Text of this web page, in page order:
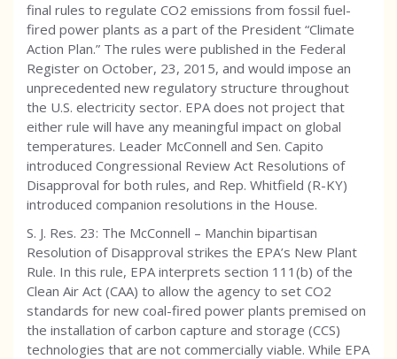
final rules to regulate CO2 emissions from fossil fuel-
fired power plants as a part of the President “Climate
Action Plan.” The rules were published in the Federal
Register on October, 23, 2015, and would impose an
unprecedented new regulatory structure throughout
the U.S. electricity sector. EPA does not project that
either rule will have any meaningful impact on global
temperatures. Leader McConnell and Sen. Capito
introduced Congressional Review Act Resolutions of
Disapproval for both rules, and Rep. Whitfield (R-KY)
introduced companion resolutions in the House.
S. J. Res. 23: The McConnell – Manchin bipartisan
Resolution of Disapproval strikes the EPA’s New Plant
Rule. In this rule, EPA interprets section 111(b) of the
Clean Air Act (CAA) to allow the agency to set CO2
standards for new coal-fired power plants premised on
the installation of carbon capture and storage (CCS)
technologies that are not commercially viable. While EPA